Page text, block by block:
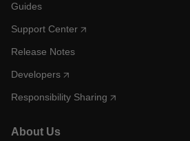
Guides
Support Center
Release Notes
Developers
Responsibility Sharing
About Us